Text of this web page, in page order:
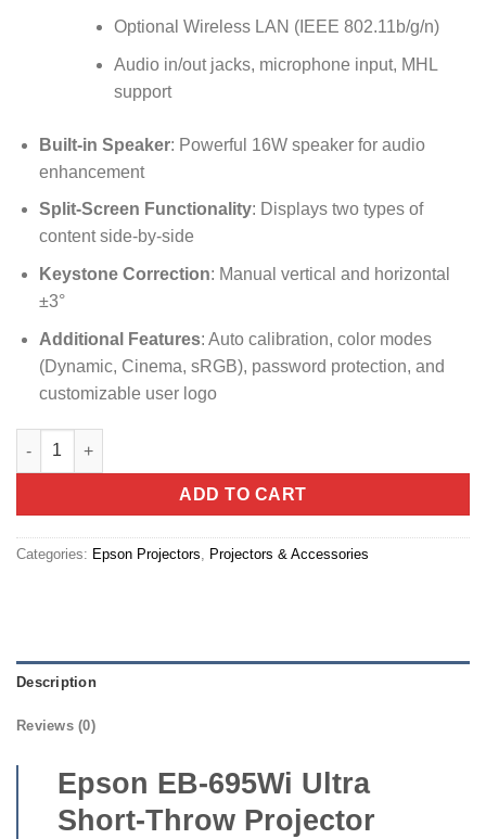
Optional Wireless LAN (IEEE 802.11b/g/n)
Audio in/out jacks, microphone input, MHL
support
Built-in Speaker: Powerful 16W speaker for audio
enhancement
Split-Screen Functionality: Displays two types of
content side-by-side
Keystone Correction: Manual vertical and horizontal
±3°
Additional Features: Auto calibration, color modes
(Dynamic, Cinema, sRGB), password protection, and
customizable user logo
Epson EB-695Wi Ultra Short-Throw Projector (V11H741041)
ADD TO CART
Categories: Epson Projectors, Projectors & Accessories
Description
Reviews (0)
Epson EB-695Wi Ultra
Short-Throw Projector